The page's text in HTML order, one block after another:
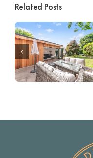
Related Posts